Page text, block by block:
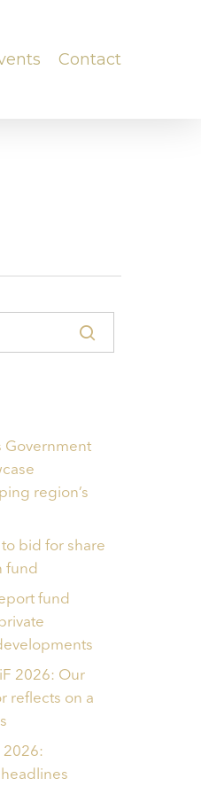
Contact
Government
region’s
bid for share
fund
fund
2026: Our
reflects on a
2026: